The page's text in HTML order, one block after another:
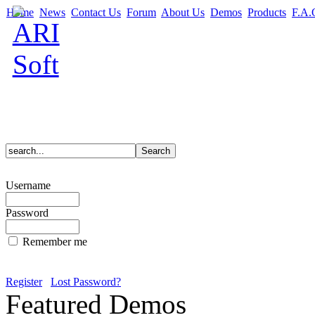
Home News Contact Us Forum About Us Demos Products
Username
Password
Remember me
Register Lost Password?
Featured Demos